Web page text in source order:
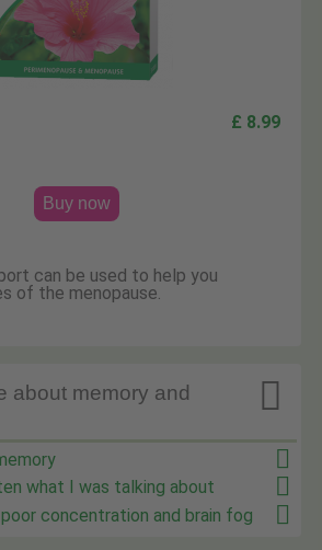
£ 8.99
Buy now
can be used to help you
of the menopause.

about memory and
what I was talking about
concentration and brain fog